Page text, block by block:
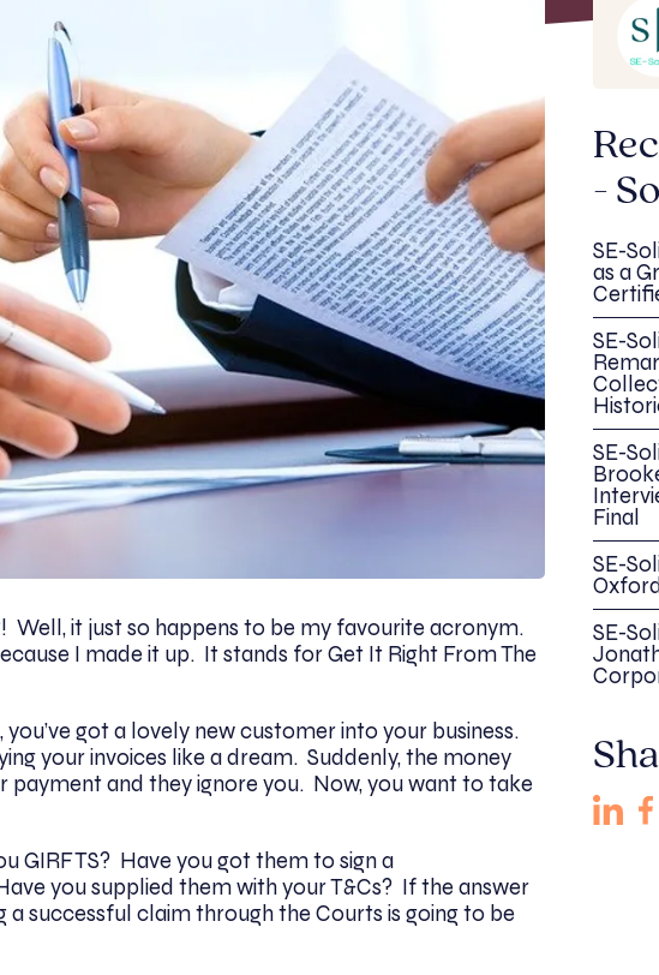
Well, it just so happens to be my favourite acronym.
I made it up. It stands for Get It Right From The
got a lovely new customer into your business.
your invoices like a dream. Suddenly, the money
payment and they ignore you. Now, you want to take
GIRFTS? Have you got them to sign a
you supplied them with your T&Cs? If the answer
a successful claim through the Courts is going to be
-
SE-
as a
SE-
SE-
Final
SE-
SE-